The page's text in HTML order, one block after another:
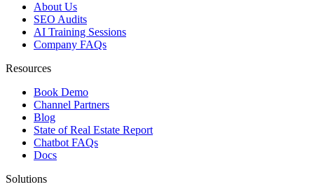
About Us
SEO Audits
AI Training Sessions
Company FAQs
Resources
Book Demo
Channel Partners
Blog
State of Real Estate Report
Chatbot FAQs
Docs
Solutions